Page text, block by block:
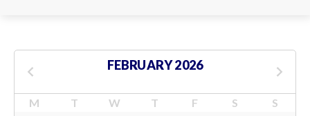
FEBRUARY 2026
M T W T F S S